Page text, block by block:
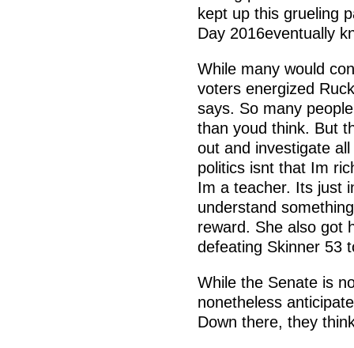
kept up this grueling
Day 2016eventually
While many would
voters energized
says. So many
than youd think. But
out and investigate
politics isnt that Im
Im a teacher. Its just
understand
reward. She also got
defeating Skinner 53
While the Senate is
nonetheless
Down there, they